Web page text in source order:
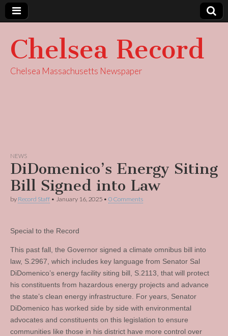
Chelsea Record
Chelsea Massachusetts Newspaper
NEWS
DiDomenico’s Energy Siting
Bill Signed into Law
by Record Staff • January 16, 2025 • 0 Comments
Special to the Record
This past fall, the Governor signed a climate omnibus bill into
law, S.2967, which includes key language from Senator Sal
DiDomenico’s energy facility siting bill, S.2113, that will protect
his constituents from hazardous energy projects and advance
the state’s clean energy infrastructure. For years, Senator
DiDomenico has worked side by side with environmental
advocates and constituents on this legislation to ensure
communities like those in his district have more control over